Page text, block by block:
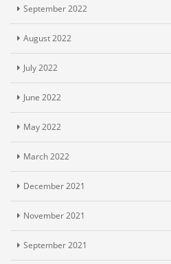
September 2022
August 2022
July 2022
June 2022
May 2022
March 2022
December 2021
November 2021
September 2021